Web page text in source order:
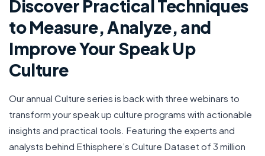
Discover Practical Techniques
to Measure, Analyze, and
Improve Your Speak Up
Culture
Our annual Culture series is back with three webinars to
transform your speak up culture programs with actionable
insights and practical tools. Featuring the experts and
analysts behind Ethisphere’s Culture Dataset of 3 million